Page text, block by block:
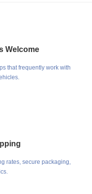
Welcome
that frequently work with
rates, secure packaging,